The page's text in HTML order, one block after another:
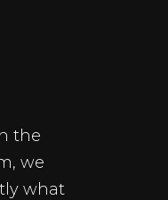
the
we
what